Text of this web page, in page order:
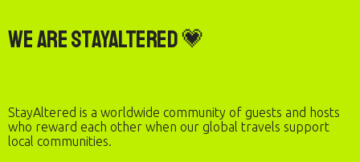
We are StayAltered 💗
StayAltered is a worldwide community of guests and hosts
who reward each other when our global travels support
local communities.